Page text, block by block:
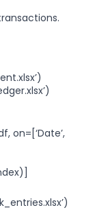
on=[‘Date’,